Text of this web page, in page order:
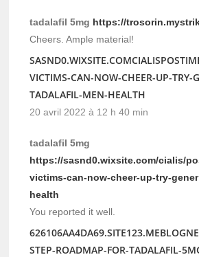
tadalafil 5mg https://
Cheers. Ample material!
VICTIMS-CAN-NOW-CHEER-UP-TRY-
TADALAFIL-MEN-HEALTH
20 avril 2022 à 12 h 40 min
tadalafil 5mg
https://sasnd0.wixsite.com/cialis/
victims-can-now-cheer-up-try-
health
You reported it well.
STEP-ROADMAP-FOR-TADALAFIL-